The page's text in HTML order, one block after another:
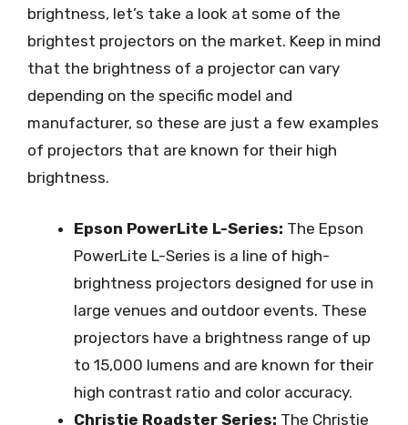
brightness, let’s take a look at some of the
brightest projectors on the market. Keep in mind
that the brightness of a projector can vary
depending on the specific model and
manufacturer, so these are just a few examples
of projectors that are known for their high
brightness.
Epson PowerLite L-Series: The Epson
PowerLite L-Series is a line of high-
brightness projectors designed for use in
large venues and outdoor events. These
projectors have a brightness range of up
to 15,000 lumens and are known for their
high contrast ratio and color accuracy.
Christie Roadster Series: The Christie